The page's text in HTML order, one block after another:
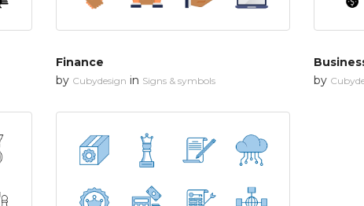
Finance
by Cubydesign in Signs & symbols
by